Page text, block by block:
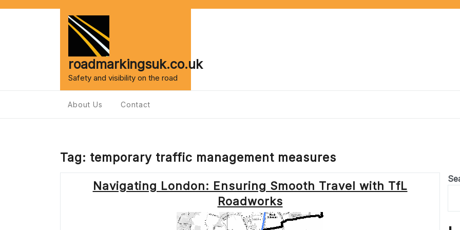
roadmarkingsuk.co.uk
Safety and visibility on the road
About Us Contact
Tag: temporary traffic management measures
Navigating London: Ensuring Smooth Travel with TfL
Roadworks